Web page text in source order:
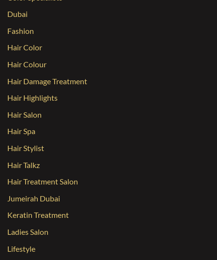
Dubai
Fashion
Hair Color
Hair Colour
Hair Damage Treatment
Hair Highlights
Hair Salon
Hair Spa
Hair Stylist
Hair Talkz
Hair Treatment Salon
Jumeirah Dubai
Keratin Treatment
Ladies Salon
Lifestyle